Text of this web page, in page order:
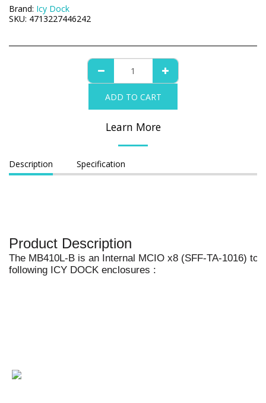
Brand: Icy Dock
SKU: 4713227446242
ADD TO CART
Learn More
Description Specification
Product Description
The MB410L-B is an Internal MCIO x8 (SFF-TA-1016)
following ICY DOCK enclosures :